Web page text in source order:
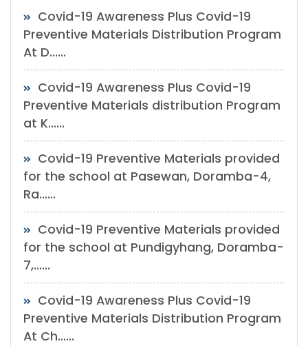
Covid-19 Awareness Plus Covid-19
Preventive Materials Distribution Program
At D......
Covid-19 Awareness Plus Covid-19
Preventive Materials distribution Program
at K......
Covid-19 Preventive Materials provided
for the school at Pasewan, Doramba-4,
Ra......
Covid-19 Preventive Materials provided
for the school at Pundigyhang, Doramba-
7,......
Covid-19 Awareness Plus Covid-19
Preventive Materials Distribution Program
At Ch......